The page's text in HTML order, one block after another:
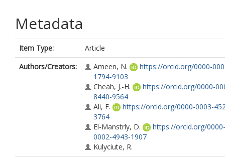
Metadata
Item Type:
Article
Authors/Creators:
Ameen, N.
https://orcid.org/0000-
1794-9103
Cheah, J.-H.
https://orcid.org/0000-
8440-9564
Ali, F.
https://orcid.org/0000-0003-
3764
El-Manstrly, D.
https://orcid.org/0000-
0002-4943-1907
Kulyciute, R.